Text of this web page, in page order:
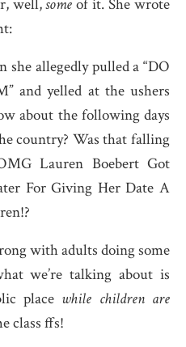
well,some of it. She wrote
allegedly pulled a “DO
and yelled at the ushers
about the following days
country? Was that falling
Lauren Boebert Got
For Giving Her Date A
with adults doing some
we’re talking about is
place while children are
class ffs!